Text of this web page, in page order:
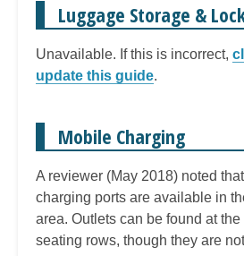
Luggage Storage &
Unavailable. If this is incorrect,
update this guide.
Mobile Charging
A reviewer (May 2018) noted
charging ports are available in
area. Outlets can be found at
seating rows, though they are